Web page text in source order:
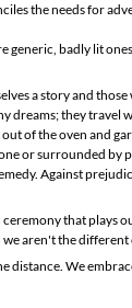
the needs for
generic, badly lit
a story and those
they travel
of the oven and
or surrounded by
Against
that plays
aren't the different
We